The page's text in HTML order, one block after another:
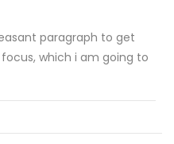
paragraph to get
which i am going to